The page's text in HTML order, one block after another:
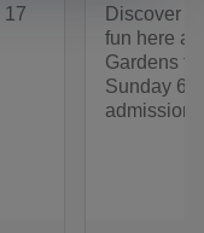
17
Discover a
fun here at
Gardens
Sunday 6
admission